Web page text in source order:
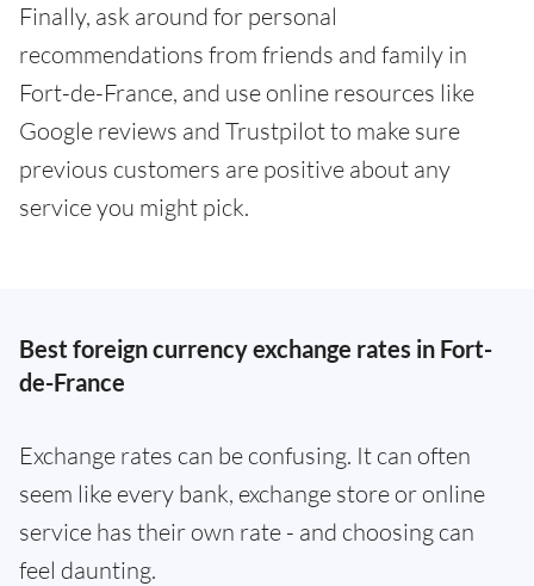
Finally, ask around for personal
recommendations from friends and family in
Fort-de-France, and use online resources like
Google reviews and Trustpilot to make sure
previous customers are positive about any
service you might pick.
Best foreign currency exchange rates in Fort-
de-France
Exchange rates can be confusing. It can often
seem like every bank, exchange store or online
service has their own rate - and choosing can
feel daunting.